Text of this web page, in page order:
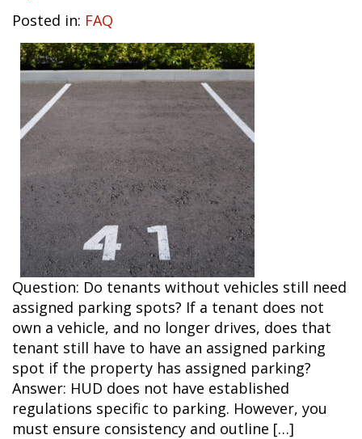
Posted in: FAQ
Question: Do tenants without vehicles still need
assigned parking spots? If a tenant does not
own a vehicle, and no longer drives, does that
tenant still have to have an assigned parking
spot if the property has assigned parking?
Answer: HUD does not have established
regulations specific to parking. However, you
must ensure consistency and outline […]